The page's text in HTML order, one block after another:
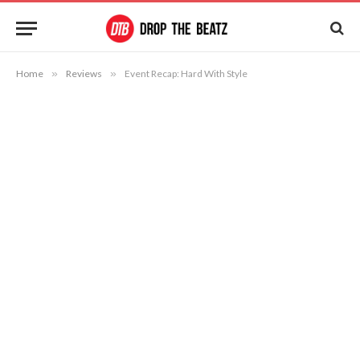
Home » Reviews » Event Recap: Hard With Style